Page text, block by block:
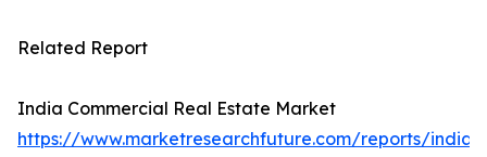
Related Report
India Commercial Real Estate Market
https://www.marketresearchfuture.com/reports/india-